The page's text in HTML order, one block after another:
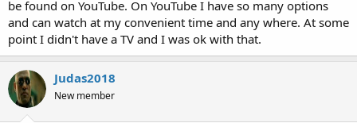
be found on YouTube. On YouTube I have so many options
and can watch at my convenient time and any where. At some
point I didn't have a TV and I was ok with that.
Judas2018
New member